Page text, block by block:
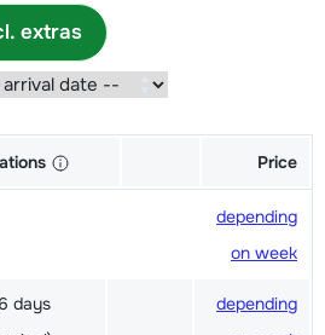
extras
Price
depending
on week
days
depending